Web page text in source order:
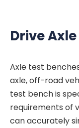
Drive
Axle test
axle, off-road
test bench is
requirements of
can accurately